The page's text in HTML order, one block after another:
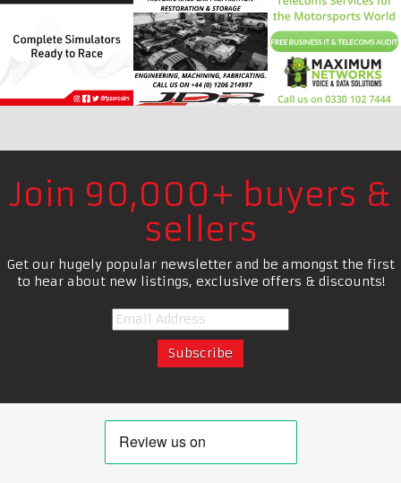
Join 90,000+ buyers &
sellers
Get our hugely popular newsletter and be amongst the first
to hear about new listings, exclusive offers & discounts!